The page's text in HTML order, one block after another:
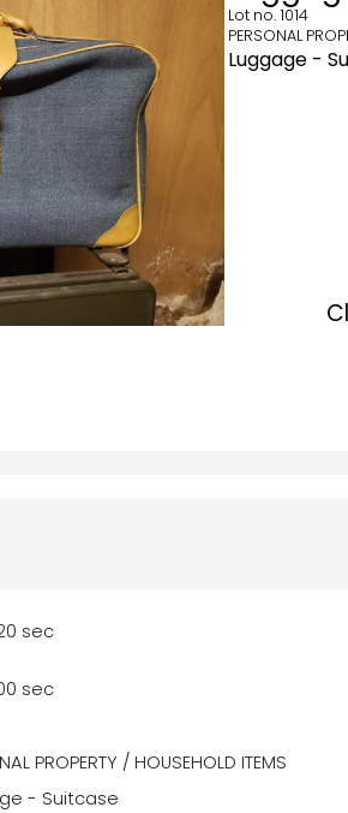
Lot no.1014
PERSONAL
Luggage -
sec
sec
PROPERTY / HOUSEHOLD ITEMS
- Suitcase